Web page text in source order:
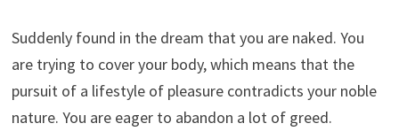
Suddenly found in the dream that you are naked. You
are trying to cover your body, which means that the
pursuit of a lifestyle of pleasure contradicts your noble
nature. You are eager to abandon a lot of greed.